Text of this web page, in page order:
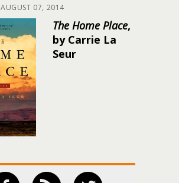
AUGUST 07, 2014
The Home Place,
by Carrie La
Seur